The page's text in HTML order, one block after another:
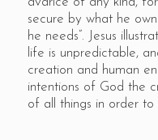
secure by what he
he needs”. Jesus
life is unpredictable,
creation and human
intentions of God the
of all things in order